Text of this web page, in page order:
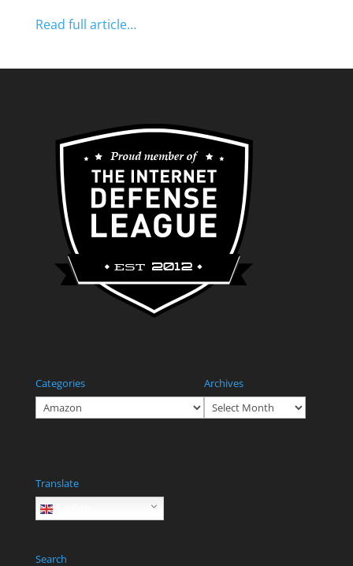
Read full article…
Categories
Categories
Archives
Archives
Translate
English
Search